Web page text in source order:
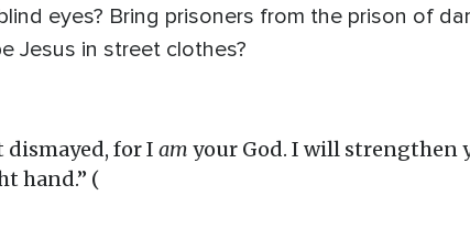
eyes? Bring prisoners from the prison of
Jesus in street clothes?
for I am your God. I will strengthen
hand.” (